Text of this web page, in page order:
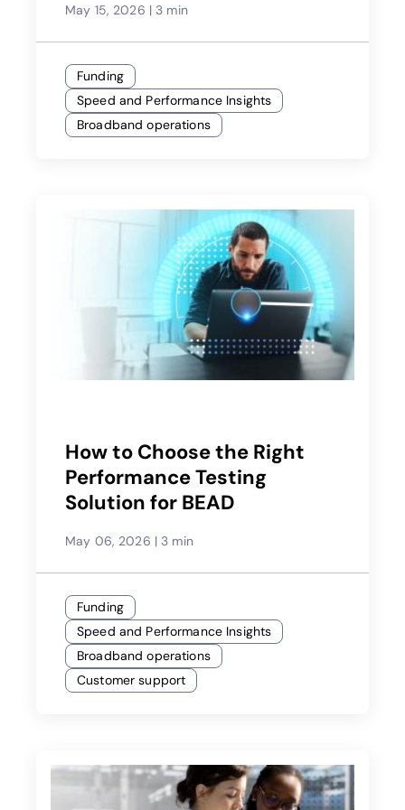
May 15, 2026 |3 min
Funding
Speed and Performance Insights
Broadband operations
How to Choose the Right
Performance Testing
Solution for BEAD
May 06, 2026 |3 min
Funding
Speed and Performance Insights
Broadband operations
Customer support